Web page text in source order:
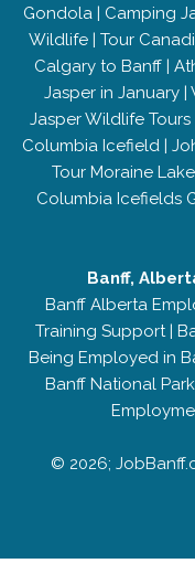
Gondola | Camping
Wildlife| Tour
Calgary to Banff |
Jasper in January |
Jasper Wildlife Tours
Columbia Icefield|
Tour Moraine Lake
Columbia Icefields
Banff,
Banff Alberta
Training Support|
Being Employed in
Banff National Park
© 2026;